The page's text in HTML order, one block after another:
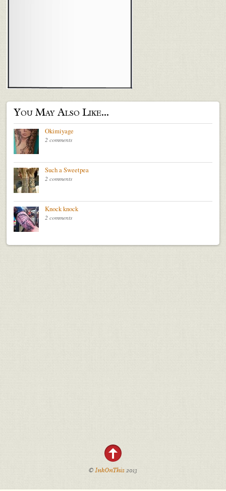
You May Also Like...
Okimiyage
2 comments
Such a Sweetpea
2 comments
Knock knock
2 comments
©InkOnThis2013